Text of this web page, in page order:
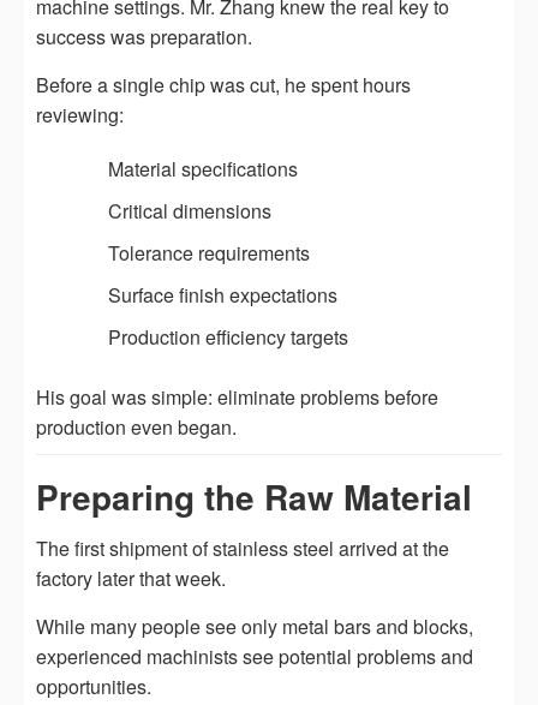
machine settings. Mr. Zhang knew the real key to
success was preparation.
Before a single chip was cut, he spent hours
reviewing:
Material specifications
Critical dimensions
Tolerance requirements
Surface finish expectations
Production efficiency targets
His goal was simple: eliminate problems before
production even began.
Preparing the Raw Material
The first shipment of stainless steel arrived at the
factory later that week.
While many people see only metal bars and blocks,
experienced machinists see potential problems and
opportunities.